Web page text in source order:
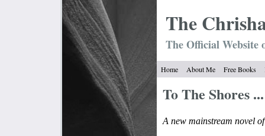
The Chrish
The Official
Home About Me Free Books
To The Shores ...
A new mainstream novel